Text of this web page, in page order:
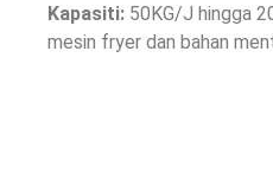
Kapasiti: 50KG/J hingga
mesin fryer dan bahan